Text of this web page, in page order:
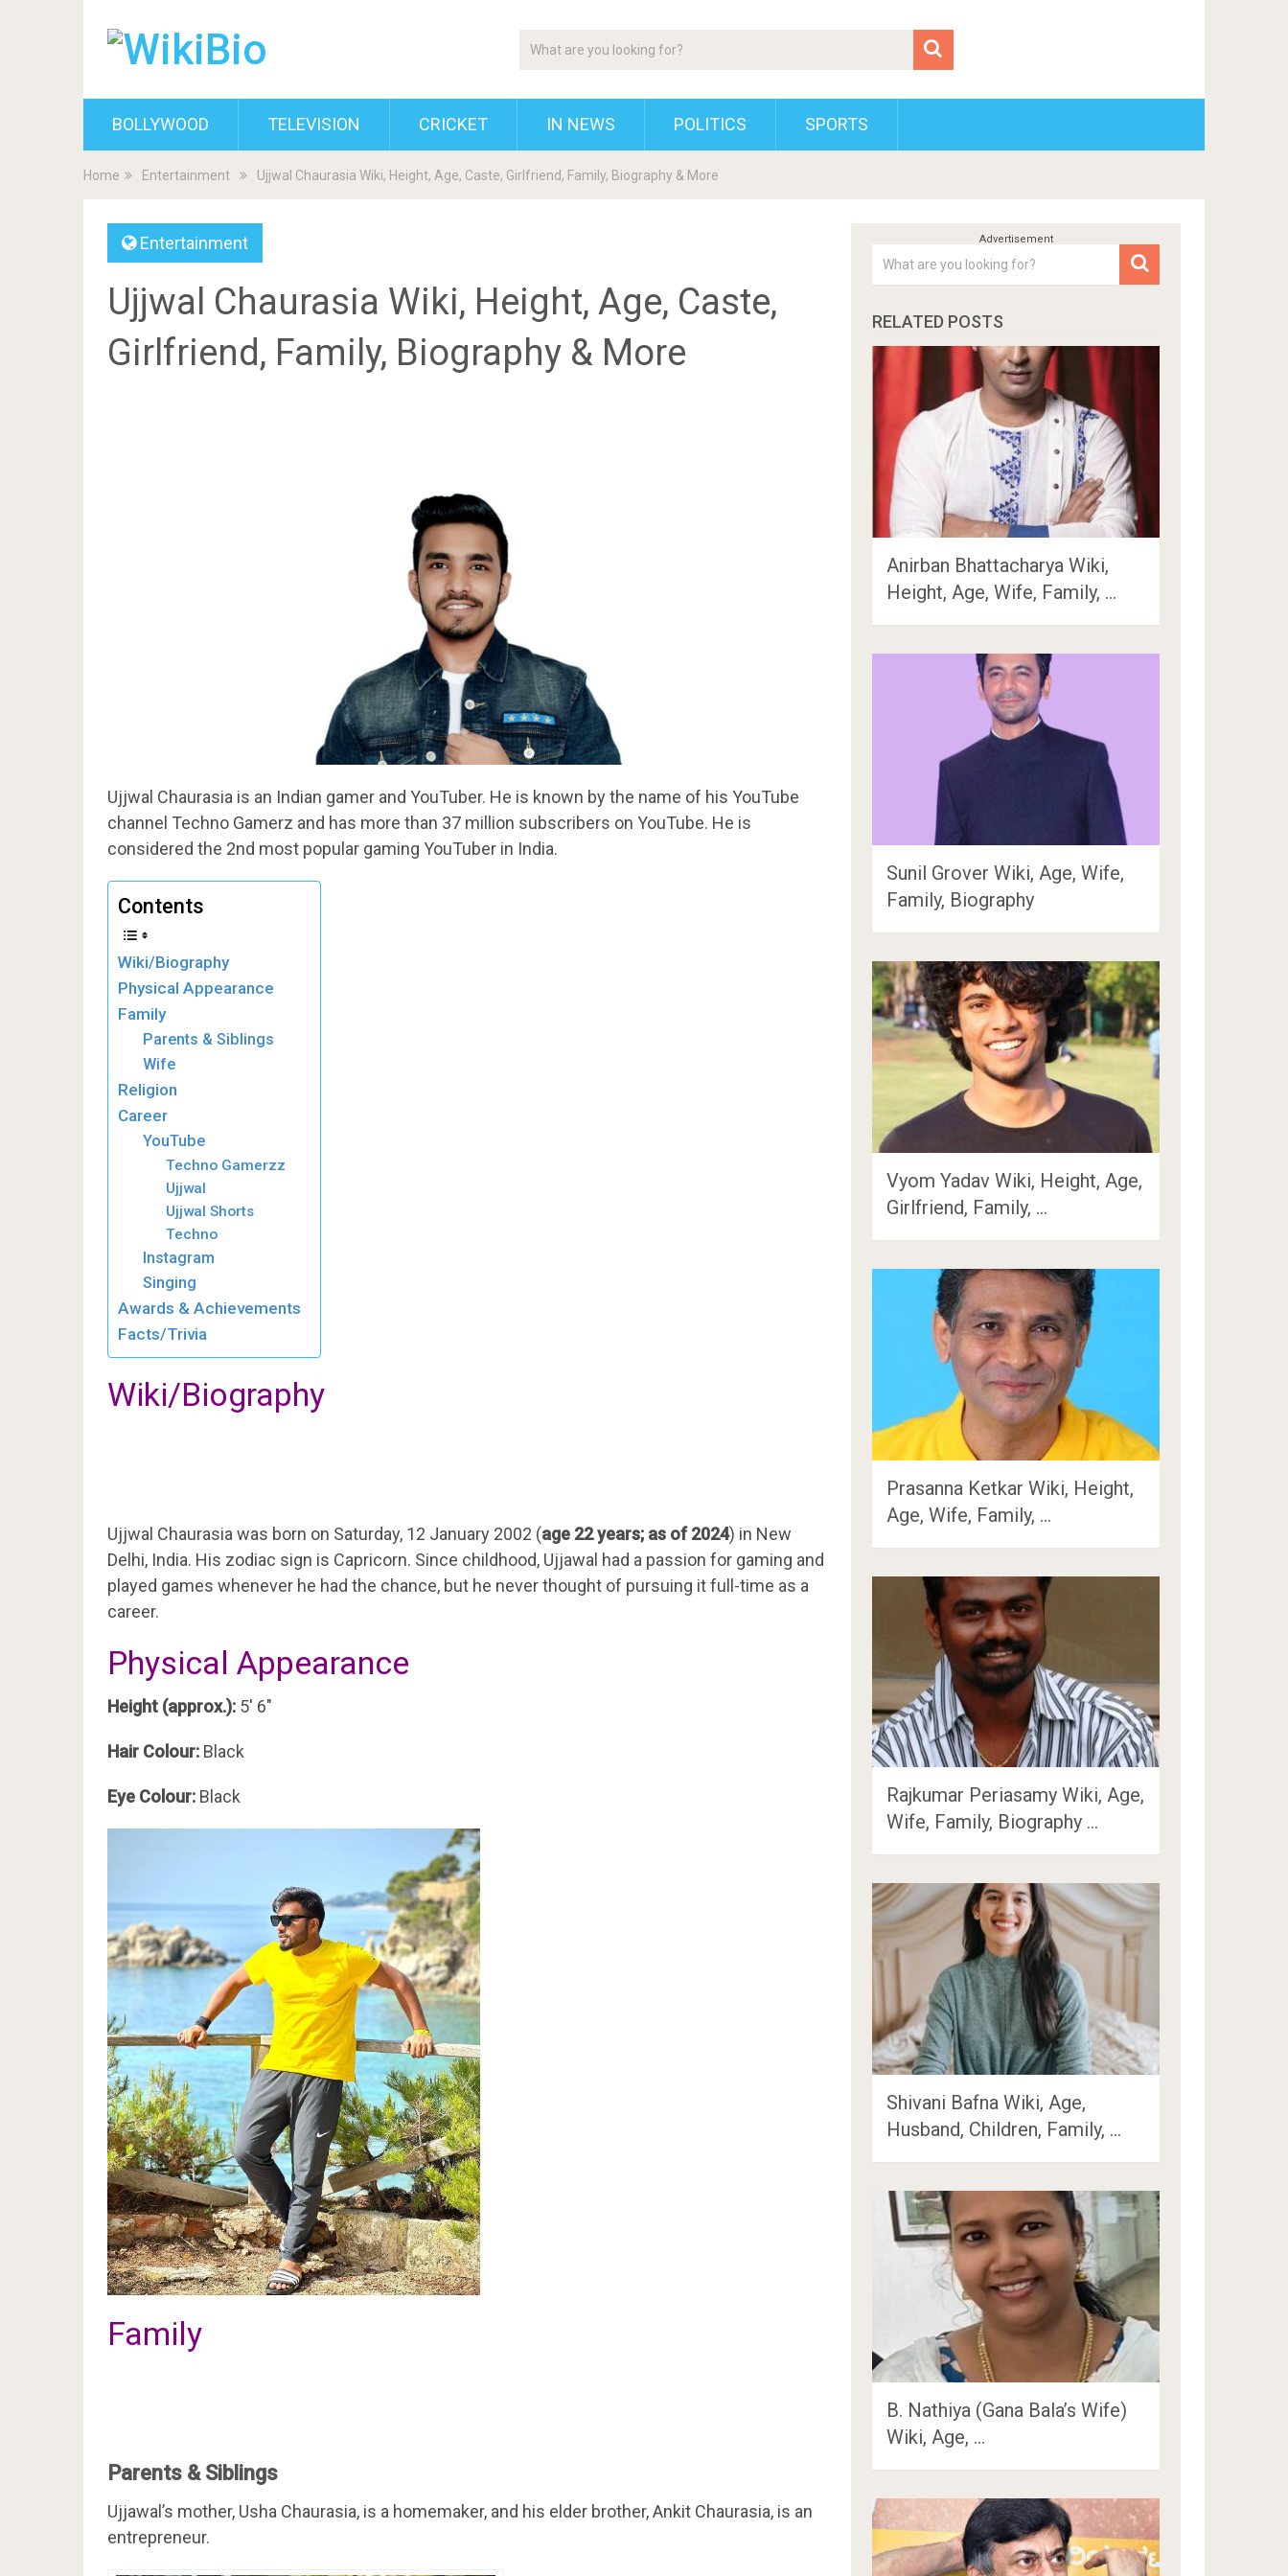
BOLLYWOOD TELEVISION CRICKET IN NEWS POLITICS SPORTS
Home Entertainment Ujjwal Chaurasia Wiki, Height, Age, Caste, Girlfriend, Family, Biography & More
Entertainment
Ujjwal Chaurasia Wiki, Height, Age, Caste,
Girlfriend, Family, Biography & More
Ujjwal Chaurasia is an Indian gamer and YouTuber. He is known by the name of his YouTube
channel Techno Gamerz and has more than 37 million subscribers on YouTube. He is
considered the 2nd most popular gaming YouTuber in India.
Contents
Wiki/Biography
Physical Appearance
Family
Parents & Siblings
Wife
Religion
Career
YouTube
Techno Gamerzz
Ujjwal
Ujjwal Shorts
Techno
Instagram
Singing
Awards & Achievements
Facts/Trivia
Wiki/Biography
Ujjwal Chaurasia was born on Saturday, 12 January 2002 (age 22 years; as of 2024) in New
Delhi, India. His zodiac sign is Capricorn. Since childhood, Ujjawal had a passion for gaming and
played games whenever he had the chance, but he never thought of pursuing it full-time as a
career.
Physical Appearance
Height (approx.): 5′ 6″
Hair Colour: Black
Eye Colour: Black
Family
Parents & Siblings
Ujjawal’s mother, Usha Chaurasia, is a homemaker, and his elder brother, Ankit Chaurasia, is an
entrepreneur.
RELATED POSTS
Anirban Bhattacharya Wiki,
Height, Age, Wife, Family, …
Sunil Grover Wiki, Age, Wife,
Family, Biography
Vyom Yadav Wiki, Height, Age,
Girlfriend, Family, …
Prasanna Ketkar Wiki, Height,
Age, Wife, Family, …
Rajkumar Periasamy Wiki, Age,
Wife, Family, Biography …
Shivani Bafna Wiki, Age,
Husband, Children, Family, …
B. Nathiya (Gana Bala’s Wife)
Wiki, Age, …